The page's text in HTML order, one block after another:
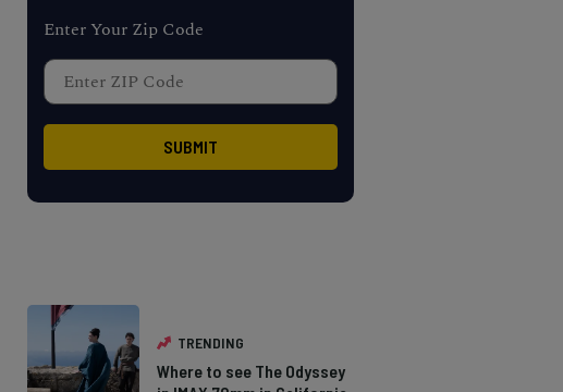
Enter Your Zip Code
TRENDING
Where to see The Odyssey